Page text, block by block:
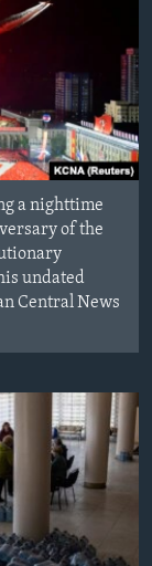
a nighttime
of the
undated
Central News